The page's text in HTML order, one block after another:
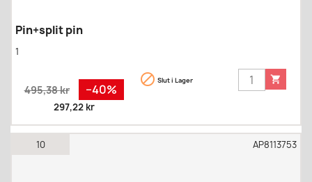
Pin+split pin
1
Regular
price
495,38 kr −40%
Pris
297,22 kr
 Slut i Lager 
10 AP8113753